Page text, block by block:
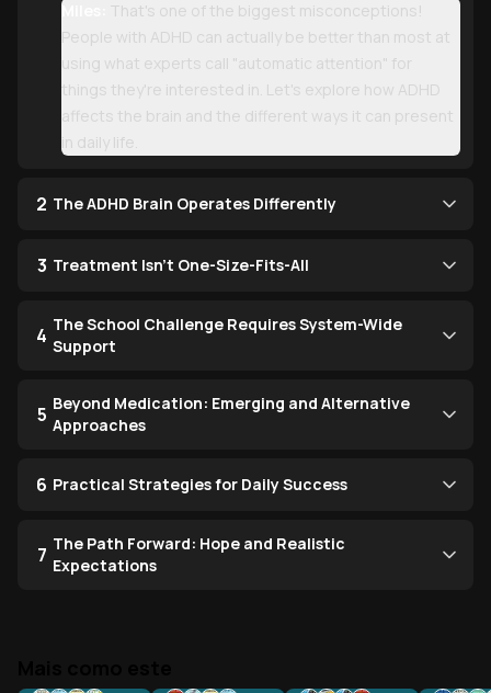
Miles:
That's one of the biggest misconceptions!
People with ADHD can actually be better than most at
using what experts call "automatic attention" for
things they're interested in. Let's explore how ADHD
affects the brain and the different ways it can present
in daily life.
2 The ADHD Brain Operates Differently
3 Treatment Isn't One-Size-Fits-All
4 The School Challenge Requires System-Wide
Support
5 Beyond Medication: Emerging and Alternative
Approaches
6 Practical Strategies for Daily Success
7 The Path Forward: Hope and Realistic
Expectations